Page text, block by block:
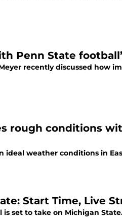
Penn State
recently discussed how
rough conditions
ideal weather conditions in
Start Time, Live
set to take on Michigan